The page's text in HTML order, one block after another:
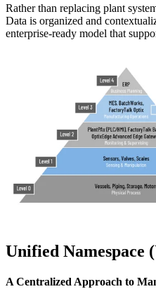
Rather than replacing plant
Data is organized and
enterprise‑ready model that
Unified Namespace
A Centralized Approach to